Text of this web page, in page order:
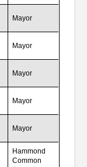
Mayor
Mayor
Mayor
Mayor
Mayor
Hammond
Common